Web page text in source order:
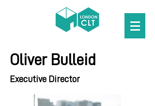
Oliver Bulleid
Executive Director